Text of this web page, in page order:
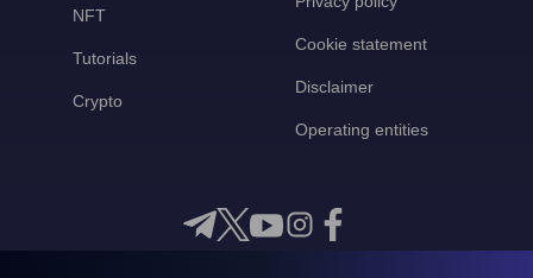
NFT
Tutorials
Crypto
Cookie statement
Disclaimer
Operating entities